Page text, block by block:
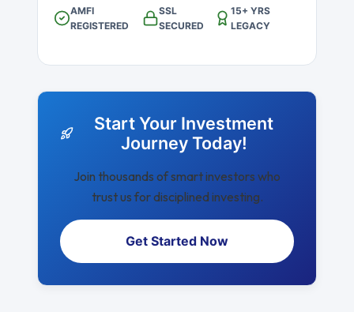
AMFI
REGISTERED
SSL
SECURED
15+ YRS
LEGACY
Start Your Investment
Journey Today!
Join thousands of smart investors who
trust us for disciplined investing.
Get Started Now